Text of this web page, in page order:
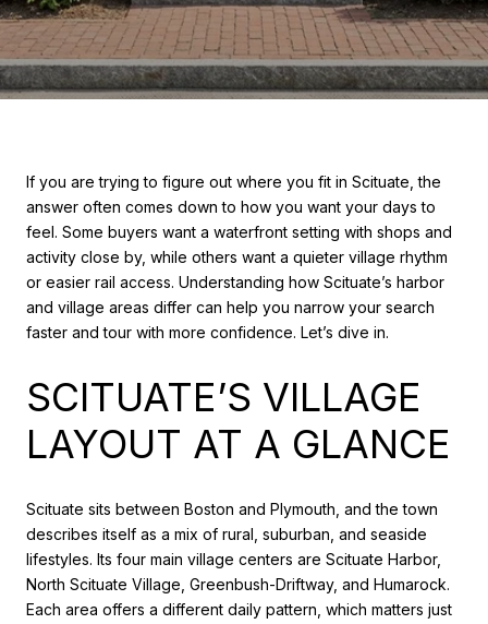
If you are trying to figure out where you fit in Scituate, the
answer often comes down to how you want your days to
feel. Some buyers want a waterfront setting with shops and
activity close by, while others want a quieter village rhythm
or easier rail access. Understanding how Scituate’s harbor
and village areas differ can help you narrow your search
faster and tour with more confidence. Let’s dive in.
SCITUATE’S VILLAGE
LAYOUT AT A GLANCE
Scituate sits between Boston and Plymouth, and the town
describes itself as a mix of rural, suburban, and seaside
lifestyles. Its four main village centers are Scituate Harbor,
North Scituate Village, Greenbush-Driftway, and Humarock.
Each area offers a different daily pattern, which matters just